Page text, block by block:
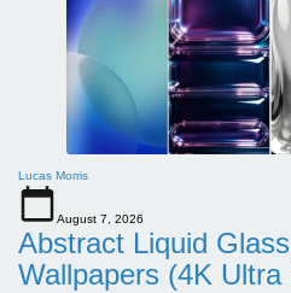
Lucas Morris
August 7, 2026
Abstract Liquid
Wallpapers (4K Ultra